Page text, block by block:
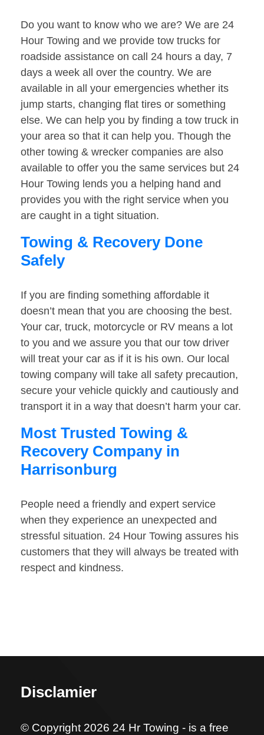
Do you want to know who we are? We are 24
Hour Towing and we provide tow trucks for
roadside assistance on call 24 hours a day, 7
days a week all over the country. We are
available in all your emergencies whether its
jump starts, changing flat tires or something
else. We can help you by finding a tow truck in
your area so that it can help you. Though the
other towing & wrecker companies are also
available to offer you the same services but 24
Hour Towing lends you a helping hand and
provides you with the right service when you
are caught in a tight situation.
Towing & Recovery Done
Safely
If you are finding something affordable it
doesn’t mean that you are choosing the best.
Your car, truck, motorcycle or RV means a lot
to you and we assure you that our tow driver
will treat your car as if it is his own. Our local
towing company will take all safety precaution,
secure your vehicle quickly and cautiously and
transport it in a way that doesn’t harm your car.
Most Trusted Towing &
Recovery Company in
Harrisonburg
People need a friendly and expert service
when they experience an unexpected and
stressful situation. 24 Hour Towing assures his
customers that they will always be treated with
respect and kindness.
Disclamier
© Copyright 2026 24 Hr Towing - is a free